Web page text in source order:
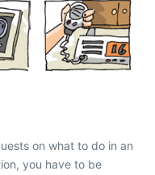
on what to do in an
you have to be